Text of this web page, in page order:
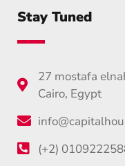
Stay Tuned
27 mostafa
Cairo, Egypt
(+2)